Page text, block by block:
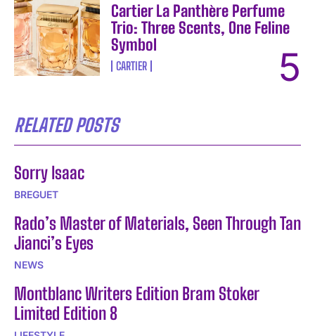
Cartier La Panthère Perfume
Trio: Three Scents, One Feline
Symbol
CARTIER
RELATED POSTS
Sorry Isaac
BREGUET
Rado’s Master of Materials, Seen Through Tan
Jianci’s Eyes
NEWS
Montblanc Writers Edition Bram Stoker
Limited Edition 8